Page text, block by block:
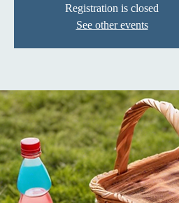
Registration is closed
See other events